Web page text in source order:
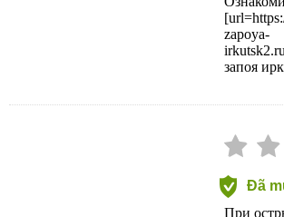
zapoya-
запоя
Đã
При